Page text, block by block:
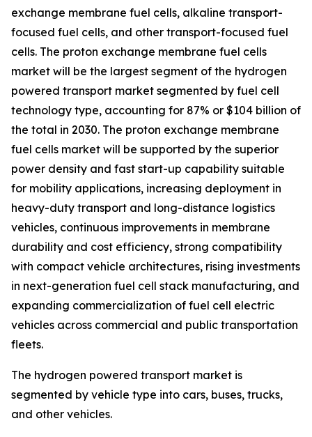
exchange membrane fuel cells, alkaline transport-
focused fuel cells, and other transport-focused fuel
cells. The proton exchange membrane fuel cells
market will be the largest segment of the hydrogen
powered transport market segmented by fuel cell
technology type, accounting for 87% or $104 billion of
the total in 2030. The proton exchange membrane
fuel cells market will be supported by the superior
power density and fast start-up capability suitable
for mobility applications, increasing deployment in
heavy-duty transport and long-distance logistics
vehicles, continuous improvements in membrane
durability and cost efficiency, strong compatibility
with compact vehicle architectures, rising investments
in next-generation fuel cell stack manufacturing, and
expanding commercialization of fuel cell electric
vehicles across commercial and public transportation
fleets.
The hydrogen powered transport market is
segmented by vehicle type into cars, buses, trucks,
and other vehicles.